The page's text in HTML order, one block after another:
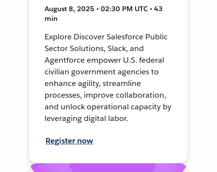
August 8, 2025 • 02:30 PM UTC • 43
min
Explore Discover Salesforce Public
Sector Solutions, Slack, and
Agentforce empower U.S. federal
civilian government agencies to
enhance agility, streamline
processes, improve collaboration,
and unlock operational capacity by
leveraging digital labor.
Register now